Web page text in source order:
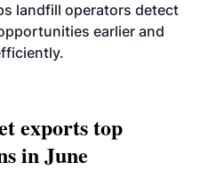
landfill operators detect
earlier and
exports top
in June